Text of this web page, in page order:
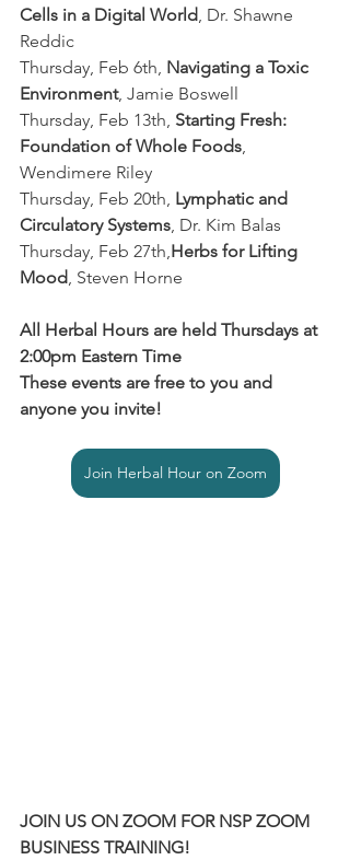
Cells in a Digital World, Dr. Shawne
Reddic
Thursday, Feb 6th, Navigating a Toxic
Environment, Jamie Boswell
Thursday, Feb 13th, Starting Fresh:
Foundation of Whole Foods,
Wendimere Riley
Thursday, Feb 20th, Lymphatic and
Circulatory Systems, Dr. Kim Balas
Thursday, Feb 27th,Herbs for Lifting
Mood, Steven Horne
All Herbal Hours are held Thursdays at
2:00pm Eastern Time
These events are free to you and
anyone you invite!
Join Herbal Hour on Zoom
JOIN US ON ZOOM FOR NSP ZOOM
BUSINESS TRAINING!